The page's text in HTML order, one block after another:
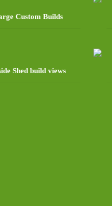
Custom Builds
Shed build views